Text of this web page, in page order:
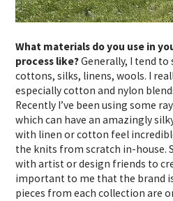
What materials do you use in
process like?Generally, I tend
cottons, silks, linens, wools. I
especially cotton and nylon
Recently I’ve been using some
which can have an amazingly
with linen or cotton feel
the knits from scratch in-house.
with artist or design friends to
important to me that the brand
pieces from each collection are